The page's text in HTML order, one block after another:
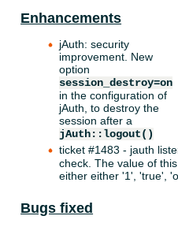
Enhancements
jAuth: security
improvement. New
option
session_destroy=on
in the configuration of
jAuth, to destroy the
session after a
jAuth::logout()
ticket #1483 - jauth
check. The value of
either either '1', 'true',
Bugs fixed